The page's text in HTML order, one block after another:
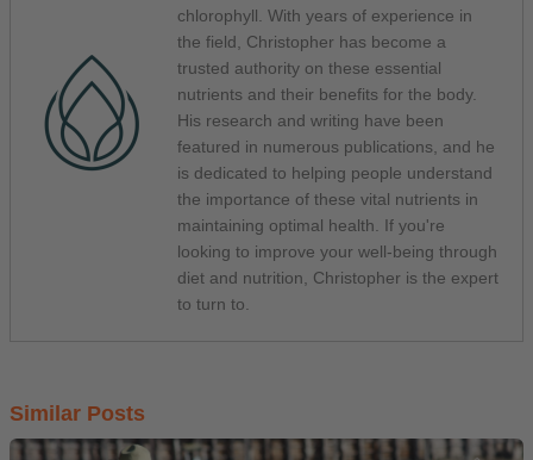
chlorophyll. With years of experience in
the field, Christopher has become a
trusted authority on these essential
nutrients and their benefits for the body.
His research and writing have been
featured in numerous publications, and he
is dedicated to helping people understand
the importance of these vital nutrients in
maintaining optimal health. If you're
looking to improve your well-being through
diet and nutrition, Christopher is the expert
to turn to.
Similar Posts